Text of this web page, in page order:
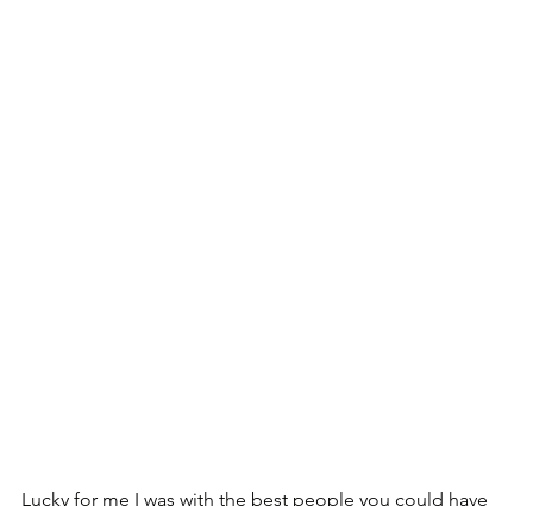
Lucky for me I was with the best people you could have